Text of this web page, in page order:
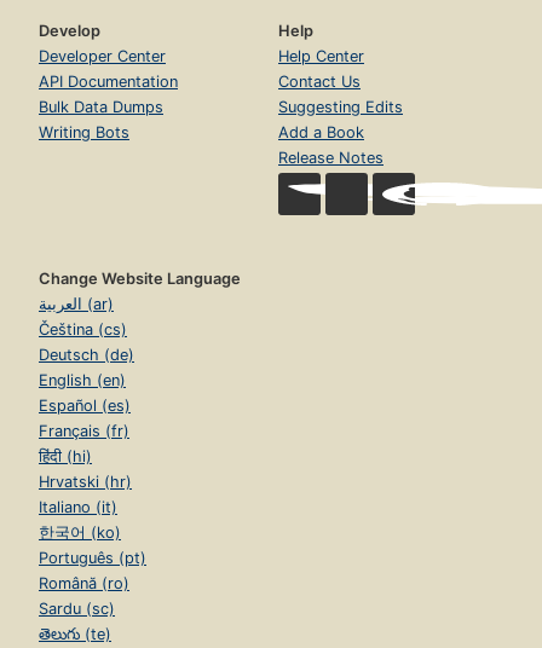
Develop
Developer Center
API Documentation
Bulk Data Dumps
Writing Bots
Help
Help Center
Contact Us
Suggesting Edits
Add a Book
Release Notes
Change Website Language
العربية (ar)
Čeština (cs)
Deutsch (de)
English (en)
Español (es)
Français (fr)
हिंदी (hi)
Hrvatski (hr)
Italiano (it)
한국어 (ko)
Português (pt)
Română (ro)
Sardu (sc)
తెలుగు (te)